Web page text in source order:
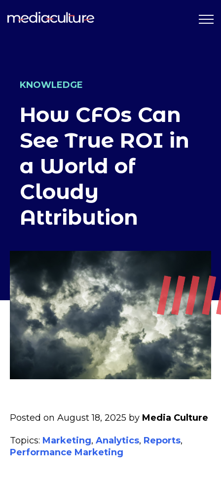
KNOWLEDGE
How CFOs Can
See True ROI in
a World of
Cloudy
Attribution
Posted on August 18, 2025 by Media Culture
Topics: Marketing, Analytics, Reports,
Performance Marketing